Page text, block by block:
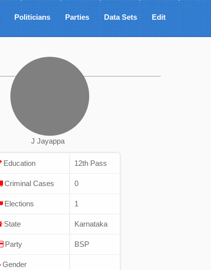
Politicians Parties Data Sets Edit
J Jayappa
Education 12th Pass
Criminal Cases 0
Elections 1
State Karnataka
Party BSP
Gender